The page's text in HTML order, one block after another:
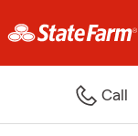
Call